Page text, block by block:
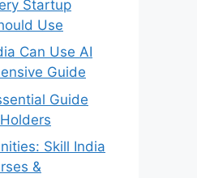
Startup
Use
Can Use AI
Guide
Guide
Skill India
&